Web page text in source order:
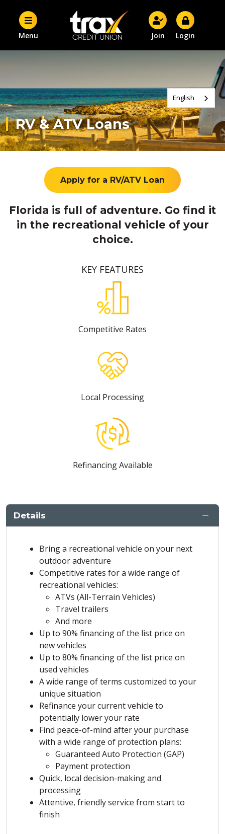
Menu Join Login
RV & ATV Loans
Apply for a RV/ATV Loan
Florida is full of adventure. Go find it
in the recreational vehicle of your
choice.
KEY FEATURES
Competitive Rates
Local Processing
Refinancing Available
Details
Bring a recreational vehicle on your next
outdoor adventure
Competitive rates for a wide range of
recreational vehicles:
ATVs (All-Terrain Vehicles)
Travel trailers
And more
Up to 90% financing of the list price on
new vehicles
Up to 80% financing of the list price on
used vehicles
A wide range of terms customized to your
unique situation
Refinance your current vehicle to
potentially lower your rate
Find peace-of-mind after your purchase
with a wide range of protection plans:
Guaranteed Auto Protection (GAP)
Payment protection
Quick, local decision-making and
processing
Attentive, friendly service from start to
finish
English